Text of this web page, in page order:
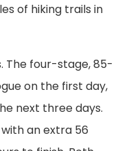
of hiking trails in
four-stage, 85-
on the first day,
next three days.
an extra 56